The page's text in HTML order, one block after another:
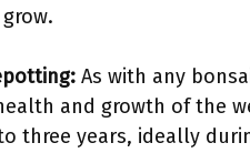
As with any
and growth of the
three years, ideally